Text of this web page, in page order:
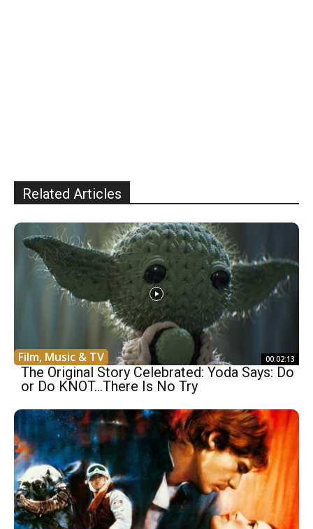
Related Articles
Film, Music & TV 00:02:13
The Original Story Celebrated: Yoda Says: Do
or Do KNOT…There Is No Try